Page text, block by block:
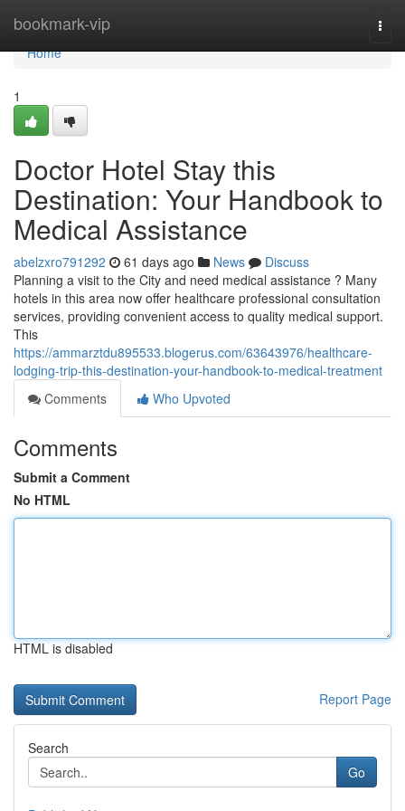
bookmark-vip
Home
Home
1
Doctor Hotel Stay this
Destination: Your Handbook to
Medical Assistance
abelzxro791292 61 days ago News
Discuss
Planning a visit to the City and need medical assistance ? Many
hotels in this area now offer healthcare professional consultation
services, providing convenient access to quality medical support.
This
https://ammarztdu895533.blogerus.com/63643976/healthcare-
lodging-trip-this-destination-your-handbook-to-medical-treatment
Comments
Who Upvoted
Comments
Submit a Comment
No HTML
HTML is disabled
Report Page
Search
Go